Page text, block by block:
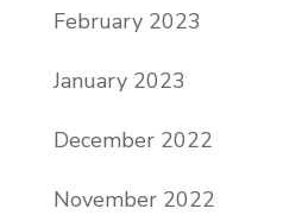
February 2023
January 2023
December 2022
November 2022